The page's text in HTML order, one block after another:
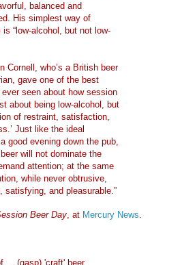
balanced and
His simplest way of
“low-alcohol, but not low-
Cornell, who’s a British beer
gave one of the best
seen about how session
about being low-alcohol, but
of restraint, satisfaction,
Just like the ideal
good evening down the pub,
will not dominate the
attention; at the same
while never obtrusive,
satisfying, and pleasurable.”
Beer Day, at Mercury News
... (gasp) 'craft' beer.